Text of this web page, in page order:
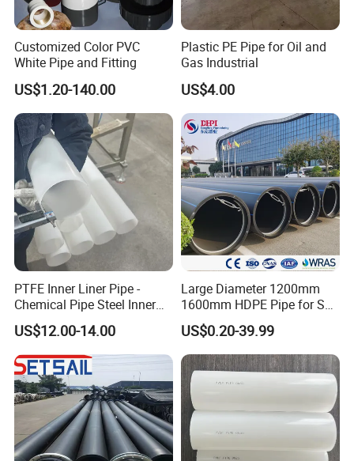
Customized Color PVC
White Pipe and Fitting
US$1.20-140.00
Plastic PE Pipe for Oil and
Gas Industrial
US$4.00
PTFE Inner Liner Pipe -
Chemical Pipe Steel Inner
Liner Sleeve
US$12.00-14.00
Large Diameter 1200mm
1600mm HDPE Pipe for Sea
Water Desalination Plant
US$0.20-39.99